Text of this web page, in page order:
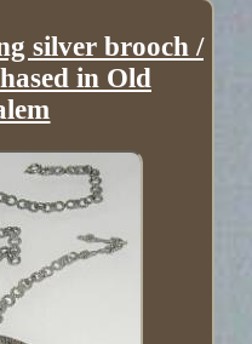
silver brooch /
in Old